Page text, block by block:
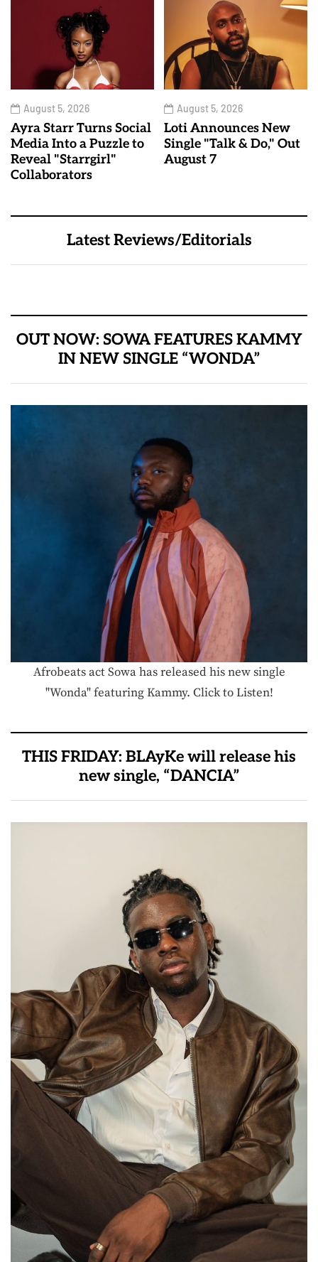
August 5, 2026
Ayra Starr Turns Social
Media Into a Puzzle to
Reveal "Starrgirl"
Collaborators
August 5, 2026
Loti Announces New
Single "Talk & Do," Out
August 7
Latest Reviews/Editorials
OUT NOW: SOWA FEATURES KAMMY
IN NEW SINGLE “WONDA”
Afrobeats act Sowa has released his new single
"Wonda" featuring Kammy. Click to Listen!
THIS FRIDAY: BLAyKe will release his
new single, “DANCIA”